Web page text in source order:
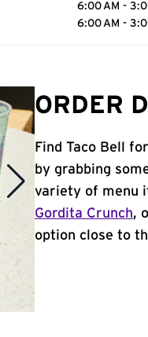
6:00 AM -
6:00 AM -
ORDER
Find Taco Bell
by grabbing
variety of menu
Gordita Crunch,
option close to